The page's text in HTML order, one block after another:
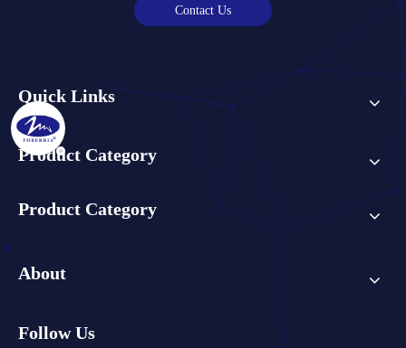
Contact Us
Quick Links
Product Category
Product Category
About
Follow Us